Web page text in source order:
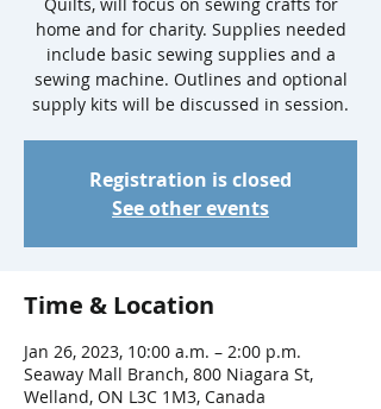
home and for charity. Supplies needed
include basic sewing supplies and a
sewing machine. Outlines and optional
supply kits will be discussed in session.
Registration is closed
See other events
Time & Location
Jan 26, 2023, 10:00 a.m. – 2:00 p.m.
Seaway Mall Branch, 800 Niagara St,
Welland, ON L3C 1M3, Canada